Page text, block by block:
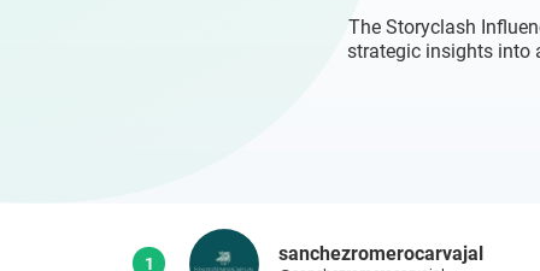
The Storyclash
strategic insights into
1 sanchezromerocarvajal